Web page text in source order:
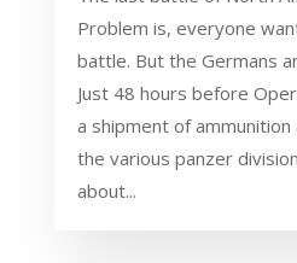
Problem is, everyone
battle. But the Germans
Just 48 hours before
a shipment of ammunition
the various panzer
about...